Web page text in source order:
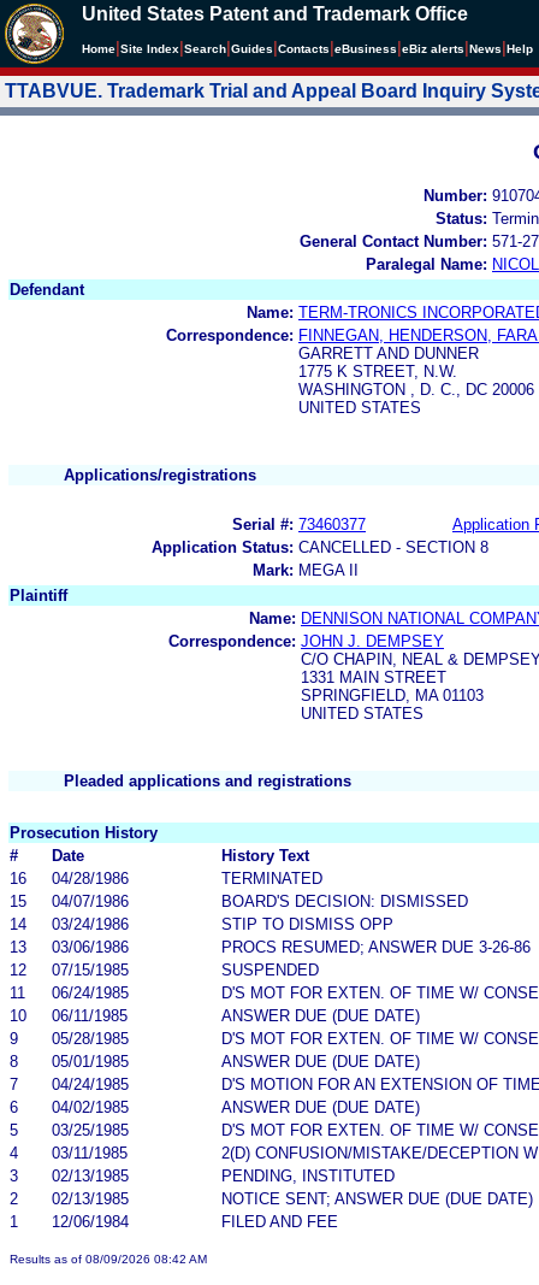
United States Patent and Trademark Office
Home Site Index Search Guides Contacts eBusiness eBiz alerts News Help
TTABVUE. Trademark Trial and Appeal Board Inquiry
Number:
Status:
General Contact Number: 571-
Paralegal Name:
Defendant
Name: TERM-TRONICS
Correspondence: FINNEGAN, HENDERSON,
GARRETT AND DUNNER
1775 K STREET, N.W.
WASHINGTON , D. C., DC 20006
UNITED STATES
Applications/registrations
Serial #: 73460377
Application
Application Status: CANCELLED - SECTION 8
Mark: MEGA II
Plaintiff
Name: DENNISON NATIONAL
Correspondence: JOHN J. DEMPSEY
C/O CHAPIN, NEAL &
1331 MAIN STREET
SPRINGFIELD, MA 01103
UNITED STATES
Pleaded applications and registrations
Prosecution History
#
Date
History Text
16
04/28/1986
TERMINATED
15
04/07/1986
BOARD'S DECISION: DISMISSED
14
03/24/1986
STIP TO DISMISS OPP
13
03/06/1986
PROCS RESUMED; ANSWER DUE 3-26-86
12
07/15/1985
SUSPENDED
11
06/24/1985
D'S MOT FOR EXTEN. OF TIME W/
10
06/11/1985
ANSWER DUE (DUE DATE)
9
05/28/1985
D'S MOT FOR EXTEN. OF TIME W/
8
05/01/1985
ANSWER DUE (DUE DATE)
7
04/24/1985
D'S MOTION FOR AN EXTENSION OF
6
04/02/1985
ANSWER DUE (DUE DATE)
5
03/25/1985
D'S MOT FOR EXTEN. OF TIME W/
4
03/11/1985
2(D) CONFUSION/MISTAKE/DECEPTION
3
02/13/1985
PENDING, INSTITUTED
2
02/13/1985
NOTICE SENT; ANSWER DUE (DUE DATE)
1
12/06/1984 FILED AND FEE
Results as of 08/09/2026 08:42 AM